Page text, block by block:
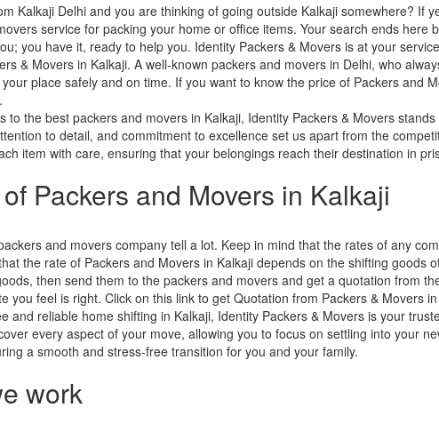
Kalkaji Delhi and you are thinking of going outside Kalkaji somewhere? If
service for packing your home or office items. Your search ends here
you have it, ready to help you. Identity Packers & Movers is at your
& Movers in Kalkaji. A well-known packers and movers in Delhi, who
place safely and on time. If you want to know the price of Packers and
to the best packers and movers in Kalkaji, Identity Packers & Movers
to detail, and commitment to excellence set us apart from the
item with care, ensuring that your belongings reach their destination in
Packers and Movers in Kalkaji
and movers company tell a lot. Keep in mind that the rates of any
the rate of Packers and Movers in Kalkaji depends on the shifting goods
then send them to the packers and movers and get a quotation from
you feel is right. Click on this link to get Quotation from Packers & Movers
and reliable home shifting in Kalkaji, Identity Packers & Movers is your
every aspect of your move, allowing you to focus on settling into your
a smooth and stress-free transition for you and your family.
work